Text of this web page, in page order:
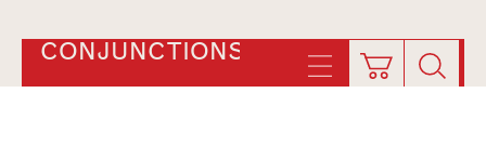
CONJUNCTIONS